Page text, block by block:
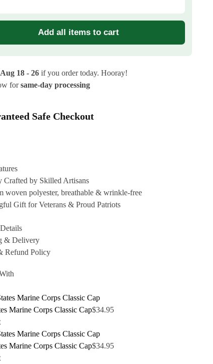
Add all items to cart
Aug 18 - 26 if you order today. Hooray!
forsame-day processing
Safe Checkout
Crafted by Skilled Artisans
woven polyester, breathable & wrinkle-free
Gift for Veterans & Proud Patriots
& Delivery
Refund Policy
Marine Corps Classic Cap$34.95
Marine Corps Classic Cap$34.95